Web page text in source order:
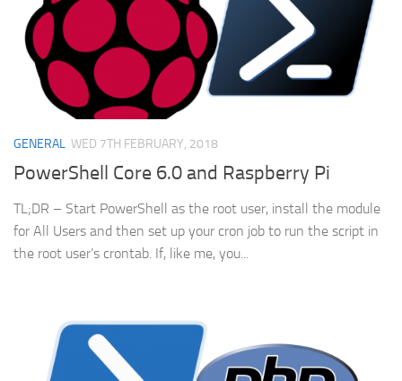
GENERAL WED 7TH FEBRUARY, 2018
PowerShell Core 6.0 and Raspberry Pi
TL;DR – Start PowerShell as the root user, install the module
for All Users and then set up your cron job to run the script in
the root user’s crontab. If, like me, you...